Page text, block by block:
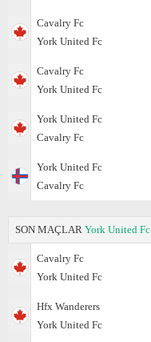
Cavalry Fc
York United Fc
Cavalry Fc
York United Fc
York United Fc
Cavalry Fc
York United Fc
Cavalry Fc
SON MAÇLAR York United Fc
Cavalry Fc
York United Fc
Hfx Wanderers
York United Fc